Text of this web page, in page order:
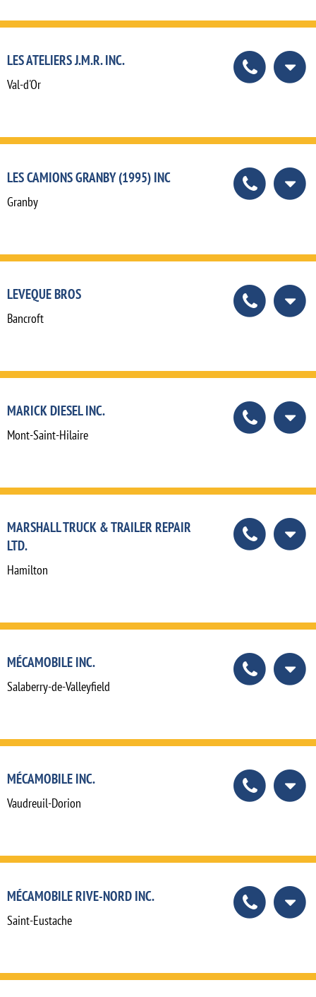
LES ATELIERS J.M.R. INC.
Val-d'Or
LES CAMIONS GRANBY (1995) INC
Granby
LEVEQUE BROS
Bancroft
MARICK DIESEL INC.
Mont-Saint-Hilaire
MARSHALL TRUCK & TRAILER REPAIR
LTD.
Hamilton
MÉCAMOBILE INC.
Salaberry-de-Valleyfield
MÉCAMOBILE INC.
Vaudreuil-Dorion
MÉCAMOBILE RIVE-NORD INC.
Saint-Eustache